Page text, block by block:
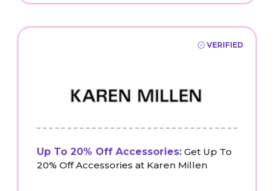
VERIFIED
Up To 20% Off Accessories: Get Up To
20% Off Accessories at Karen Millen